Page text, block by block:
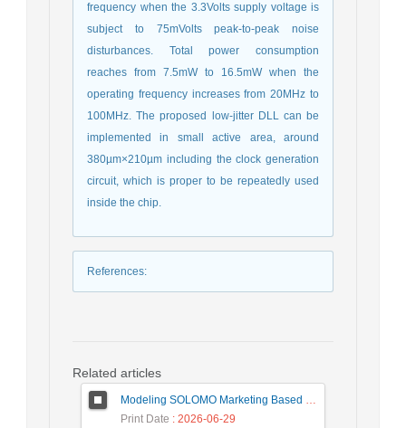
frequency when the 3.3Volts supply voltage is
subject to 75mVolts peak-to-peak noise
disturbances. Total power consumption
reaches from 7.5mW to 16.5mW when the
operating frequency increases from 20MHz to
100MHz. The proposed low-jitter DLL can be
implemented in small active area, around
380µm×210µm including the clock generation
circuit, which is proper to be repeatedly used
inside the chip.
References:
Related articles
Modeling SOLOMO Marketing Based on Technological Development in the Tourism Industry
Print Date : 2026-06-29